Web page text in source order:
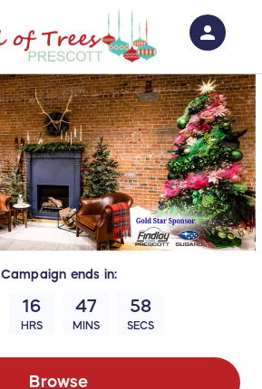
Campaign ends in:
16
HRS
47
MINS
57
SECS
Browse
person
Sign in if you have an account with
RallyUp
SIGN IN